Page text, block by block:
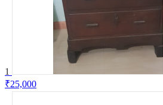
1
₹25,000